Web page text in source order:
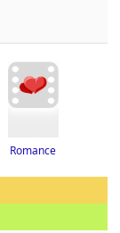
Romance